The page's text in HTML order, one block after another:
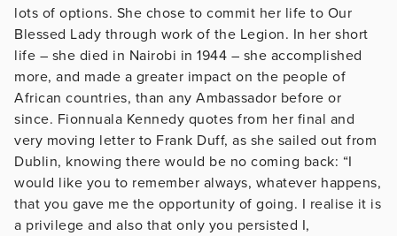
lots of options. She chose to commit her life to Our
Blessed Lady through work of the Legion. In her short
life – she died in Nairobi in 1944 – she accomplished
more, and made a greater impact on the people of
African countries, than any Ambassador before or
since. Fionnuala Kennedy quotes from her final and
very moving letter to Frank Duff, as she sailed out from
Dublin, knowing there would be no coming back: “I
would like you to remember always, whatever happens,
that you gave me the opportunity of going. I realise it is
a privilege and also that only you persisted I,